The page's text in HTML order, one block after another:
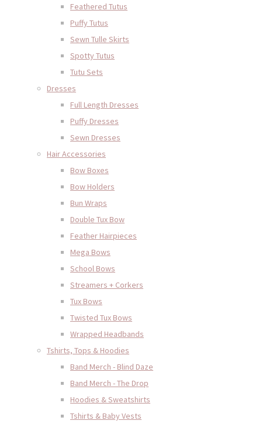
Feathered Tutus
Puffy Tutus
Sewn Tulle Skirts
Spotty Tutus
Tutu Sets
Dresses
Full Length Dresses
Puffy Dresses
Sewn Dresses
Hair Accessories
Bow Boxes
Bow Holders
Bun Wraps
Double Tux Bow
Feather Hairpieces
Mega Bows
School Bows
Streamers + Corkers
Tux Bows
Twisted Tux Bows
Wrapped Headbands
Tshirts, Tops & Hoodies
Band Merch - Blind Daze
Band Merch - The Drop
Hoodies & Sweatshirts
Tshirts & Baby Vests